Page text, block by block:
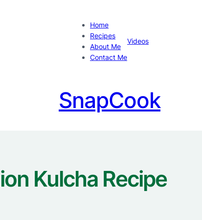
Home
Recipes
About Me
Contact Me
Videos
SnapCook
Kulcha Recipe